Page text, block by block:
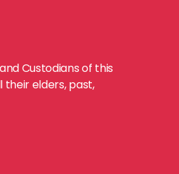
Custodians of this
their elders, past,